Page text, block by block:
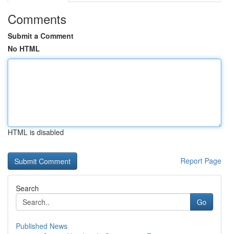
Comments
Submit a Comment
No HTML
HTML is disabled
Report Page
Search
Go
Published News